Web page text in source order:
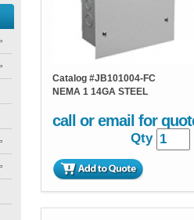
Catalog #JB101004-FC
NEMA 1 14GA STEEL
call or email for
Qty